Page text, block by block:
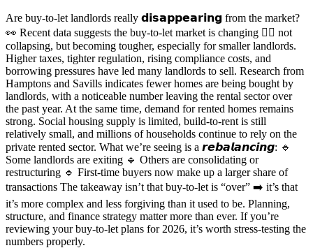
Are buy-to-let landlords really 𝗱𝗶𝘀𝗮𝗽𝗽𝗲𝗮𝗿𝗶𝗻𝗴 from the market?
👀 Recent data suggests the buy-to-let market is changing 👉🏼 not
collapsing, but becoming tougher, especially for smaller landlords.
Higher taxes, tighter regulation, rising compliance costs, and
borrowing pressures have led many landlords to sell. Research from
Hamptons and Savills indicates fewer homes are being bought by
landlords, with a noticeable number leaving the rental sector over
the past year. At the same time, demand for rented homes remains
strong. Social housing supply is limited, build-to-rent is still
relatively small, and millions of households continue to rely on the
private rented sector. What we’re seeing is a 𝙧𝙚𝙗𝙖𝙡𝙖𝙣𝙘𝙞𝙣𝙜: 🔹
Some landlords are exiting 🔹 Others are consolidating or
restructuring 🔹 First-time buyers now make up a larger share of
transactions The takeaway isn’t that buy-to-let is “over” ➡️ it’s that
it’s more complex and less forgiving than it used to be. Planning,
structure, and finance strategy matter more than ever. If you’re
reviewing your buy-to-let plans for 2026, it’s worth stress-testing the
numbers properly.